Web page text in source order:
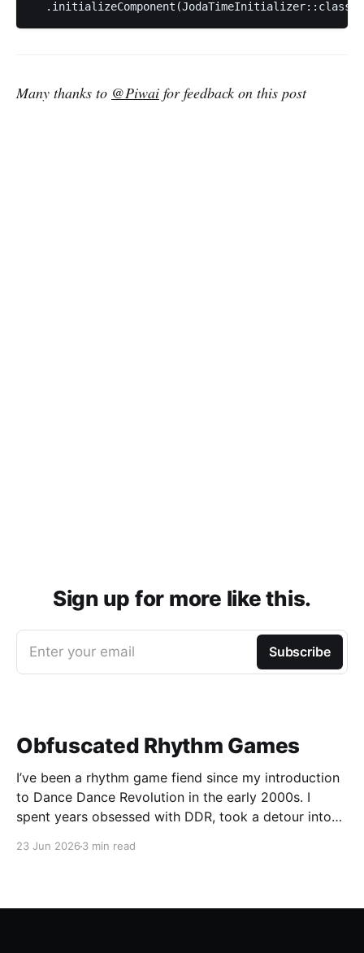
Many thanks to @Piwai for feedback on this post
Sign up for more like this.
Enter your email Subscribe
Obfuscated Rhythm Games
I’ve been a rhythm game fiend since my introduction
to Dance Dance Revolution in the early 2000s. I
spent years obsessed with DDR, took a detour into
23 Jun 2026 3 min read